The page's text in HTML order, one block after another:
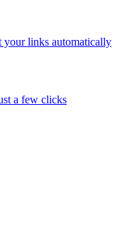
your links automatically
a few clicks